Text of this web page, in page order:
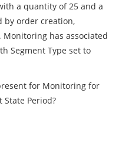
a quantity of 25 and a
by order creation,
has associated
Segment Type set to
for Monitoring for
State Period?